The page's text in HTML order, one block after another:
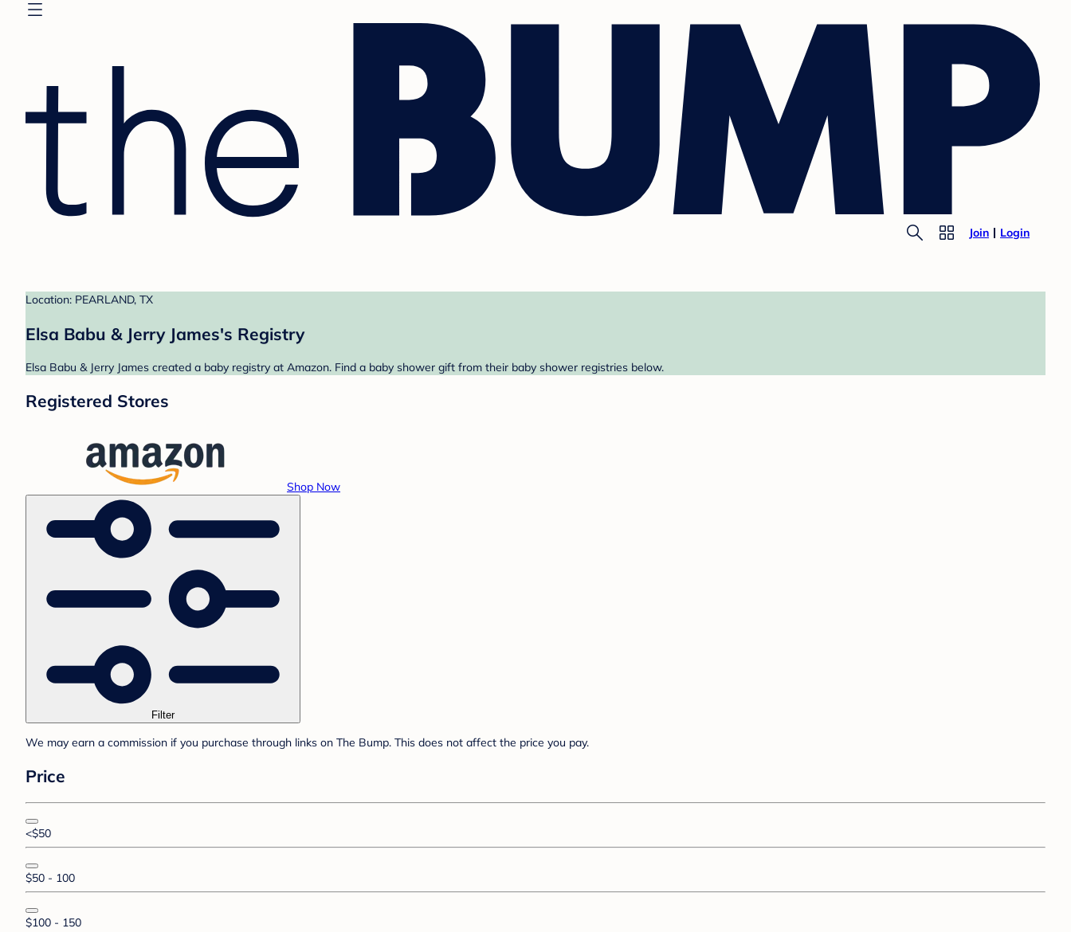
Join Login
Location: PEARLAND, TX
Elsa Babu & Jerry James's Registry
Elsa Babu & Jerry James created a baby registry at Amazon. Find a baby shower gift from their baby shower registries below.
Registered Stores
Shop Now
Filter
We may earn a commission if you purchase through links on The Bump. This does not affect the price you pay.
Price
<$50
$50 - 100
$100 - 150